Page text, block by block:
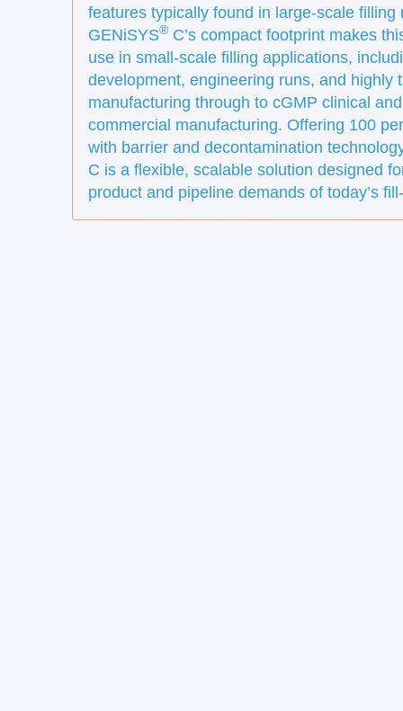
features typically found in large-scale filling
GENiSYS® C’s compact footprint makes
use in small-scale filling applications,
development, engineering runs, and highly
manufacturing through to cGMP clinical
commercial manufacturing. Offering 100
with barrier and decontamination
C is a flexible, scalable solution designed
product and pipeline demands of today’s